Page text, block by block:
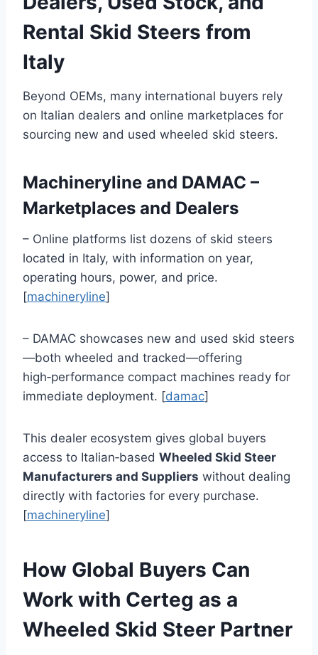
Rental Skid Steers from
Italy
Beyond OEMs, many international buyers rely
on Italian dealers and online marketplaces for
sourcing new and used wheeled skid steers.
Machineryline and DAMAC –
Marketplaces and Dealers
– Online platforms list dozens of skid steers
located in Italy, with information on year,
operating hours, power, and price.
[machineryline]
– DAMAC showcases new and used skid steers
—both wheeled and tracked—offering
high‑performance compact machines ready for
immediate deployment. [damac]
This dealer ecosystem gives global buyers
access to Italian‑based Wheeled Skid Steer
Manufacturers and Suppliers without dealing
directly with factories for every purchase.
[machineryline]
How Global Buyers Can
Work with Certeg as a
Wheeled Skid Steer Partner